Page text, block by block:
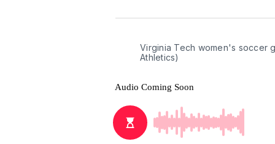
Virginia Tech women's soccer
Athletics)